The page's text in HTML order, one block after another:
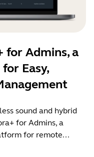
for Admins, a
Easy,
sound and hybrid
for Admins, a
for remote...